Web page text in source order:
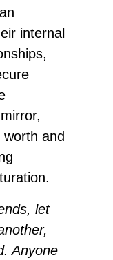
internal
worth and
let
Anyone